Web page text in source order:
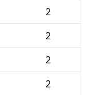
2
2
2
2